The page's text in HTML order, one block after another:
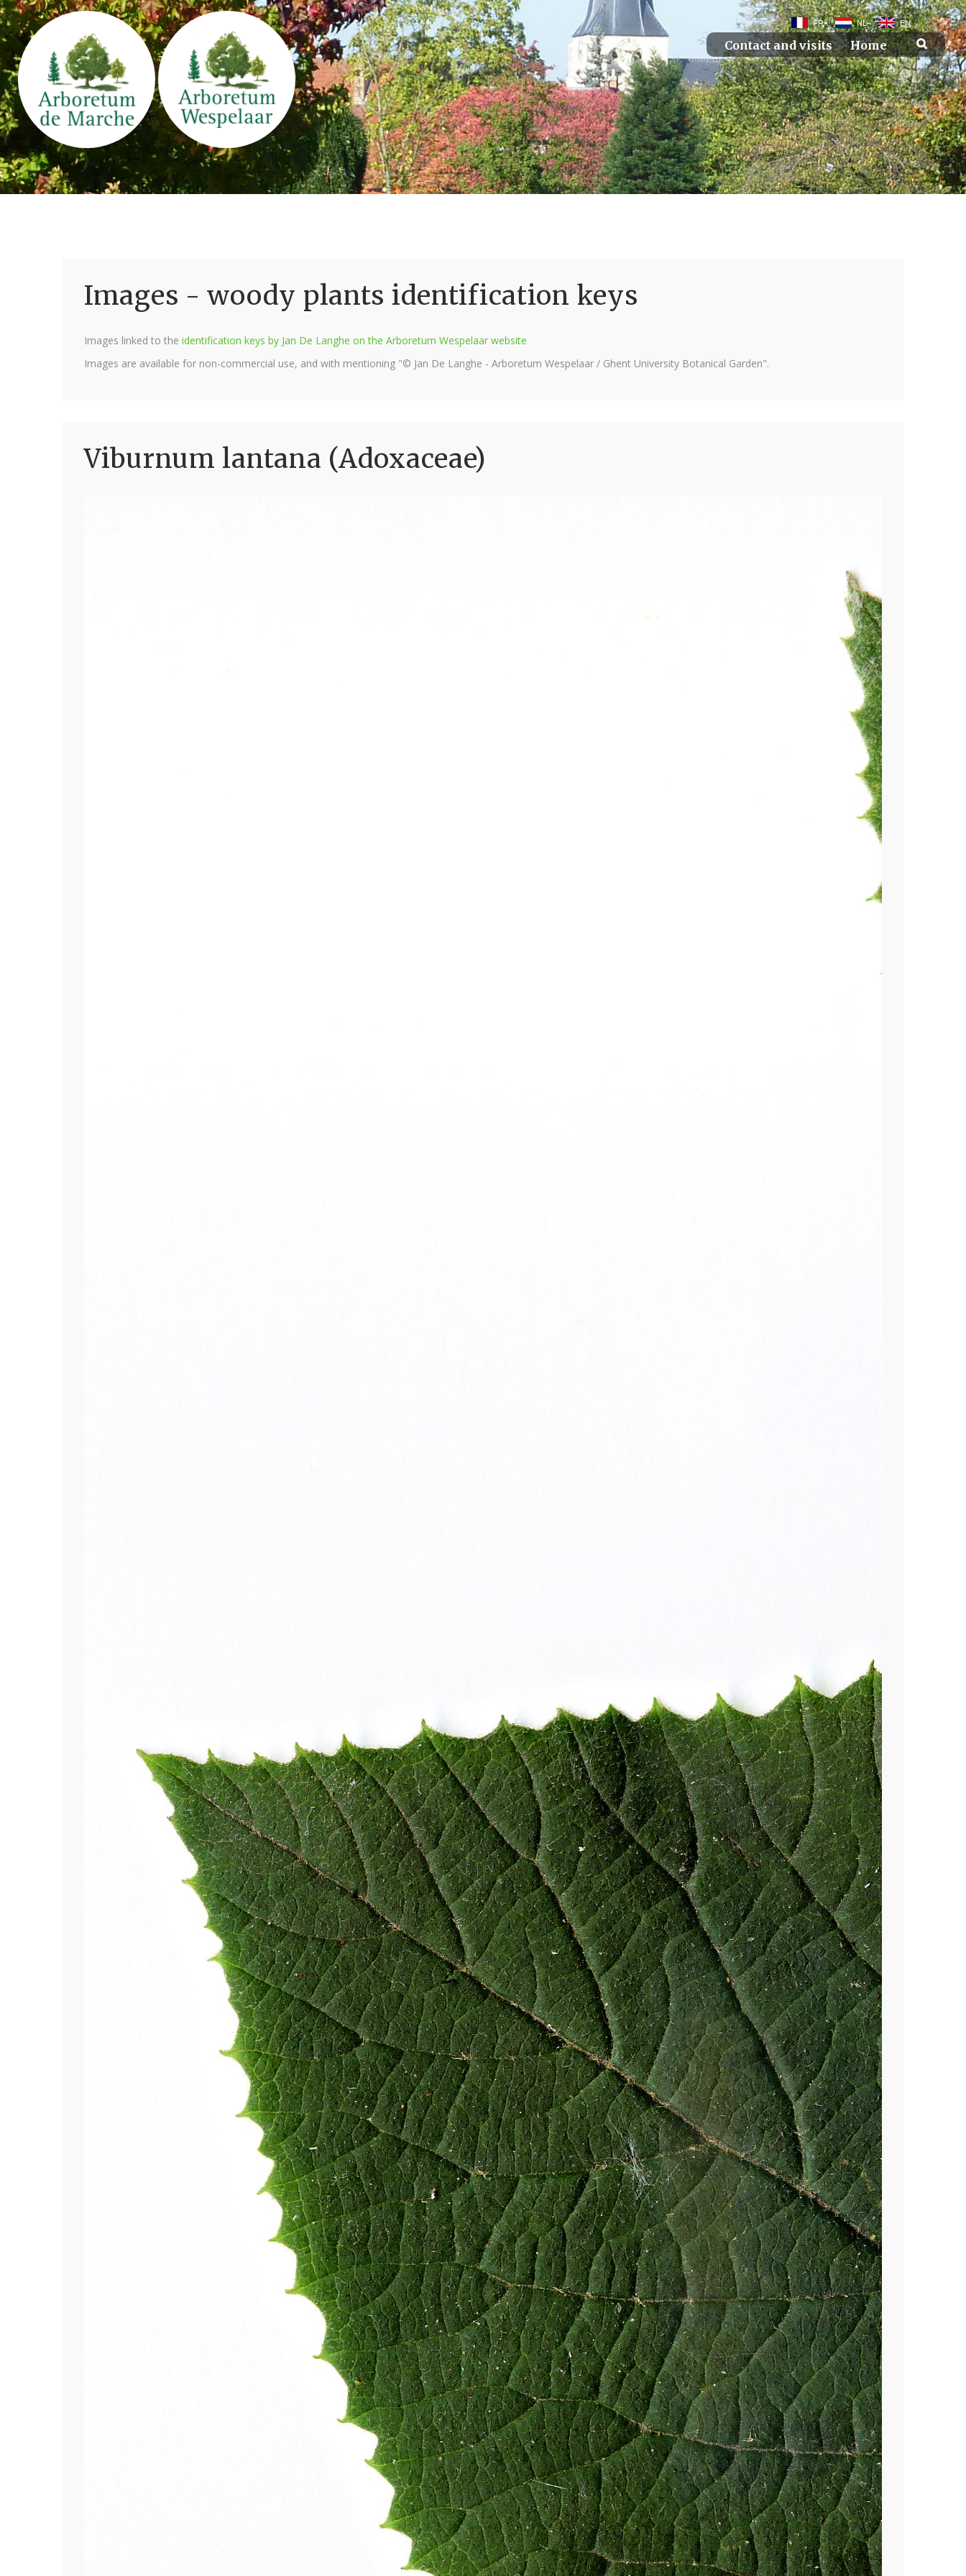
FR NL EN
Contact and visits Home
Images - woody plants identification keys
Images linked to the identification keys by Jan De Langhe on the Arboretum Wespelaar website
Images are available for non-commercial use, and with mentioning "© Jan De Langhe - Arboretum Wespelaar / Ghent University Botanical Garden".
Viburnum lantana (Adoxaceae)